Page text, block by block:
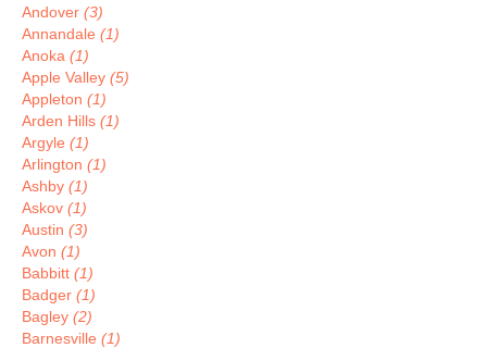
Andover (3)
Annandale (1)
Anoka (1)
Apple Valley (5)
Appleton (1)
Arden Hills (1)
Argyle (1)
Arlington (1)
Ashby (1)
Askov (1)
Austin (3)
Avon (1)
Babbitt (1)
Badger (1)
Bagley (2)
Barnesville (1)